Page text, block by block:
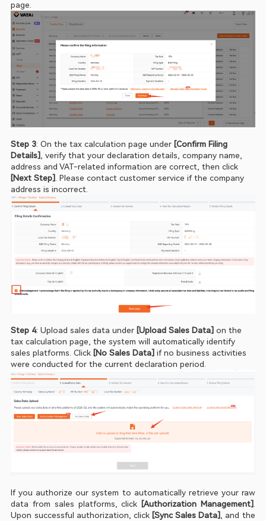
page.
Step 3: On the tax calculation page under [Confirm Filing
Details]
, verify that your declaration details, company name,
address and VAT‑related information are correct, then click
[Next Step] . Please contact customer service if the company
address is incorrect.
Step 4: Upload sales data under [Upload Sales Data] on the
tax calculation page, the system will automatically identify
sales platforms. Click [No Sales Data] if no business activities
were conducted for the current declaration period.
If you authorize our system to automatically retrieve your raw
data from sales platforms, click [Authorization Management].
Upon successful authorization, click [Sync Sales Data], and the